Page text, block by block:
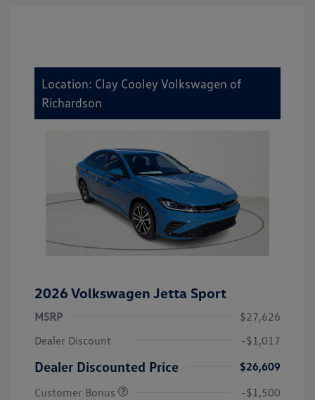
Location: Clay Cooley Volkswagen of
Richardson
2026 Volkswagen Jetta Sport
MSRP
$27,626
Dealer Discount
-$1,017
Dealer Discounted Price
$26,609
Customer Bonus
-$1,500